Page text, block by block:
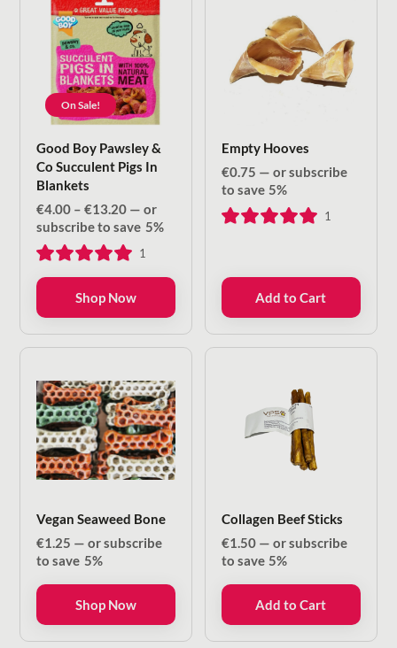
On Sale!
Good Boy Pawsley &
Co Succulent Pigs In
Blankets
€4.00 – €13.20Price
range:
through
€13.20
— or
subscribe to save 5%
1
Shop Now
Empty Hooves
€0.75 — or subscribe
to save 5%
1
Add to Cart
Vegan Seaweed Bone
€1.25 — or subscribe
to save 5%
Shop Now
Collagen Beef Sticks
€1.50 — or subscribe
to save 5%
Add to Cart